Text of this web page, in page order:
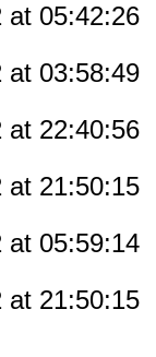
at
at
at
at
at
at